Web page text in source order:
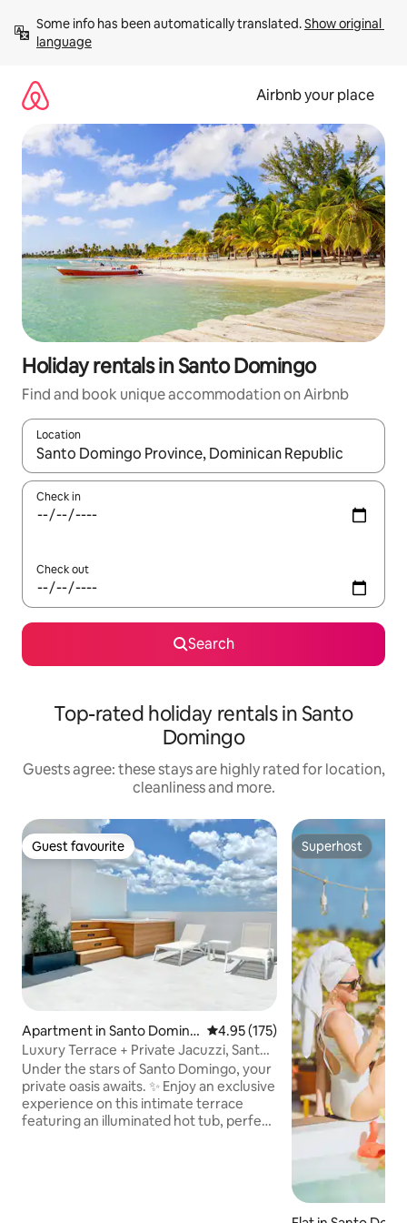
content
Some info has been automatically translated. Show original
language
Airbnb your place
Holiday rentals in Santo Domingo
Find and book unique accommodation on Airbnb
Location
When results are available, navigate with the up and down
Check in
Check out
Search
Top-rated holiday rentals in Santo
Domingo
Guests agree: these stays are highly rated for location,
cleanliness and more.
Guest favourite
Guest favourite
Apartment in Santo Doming
o
4.95 out of 5 average rating,
4.95 (175)
Luxury Terrace + Private Jacuzzi, Santo
Domingo
Under the stars of Santo Domingo, your
private oasis awaits. ✨ Enjoy an exclusive
experience on this intimate terrace
featuring an illuminated hot tub, perfect
Superhost
Superhost